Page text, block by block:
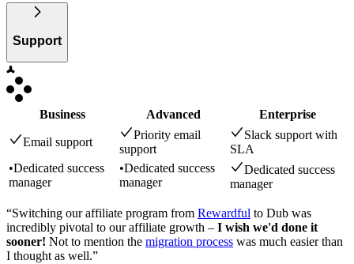
Support
Business Advanced Enterprise
Email support
Priority email
support
Slack support with
SLA
•Dedicated success
manager
•Dedicated success
manager
Dedicated success
manager
“Switching our affiliate program from Rewardful to Dub was
incredibly pivotal to our affiliate growth – I wish we'd done it
sooner! Not to mention the migration process was much easier than
I thought as well.”